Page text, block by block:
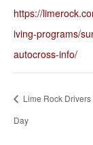
https://
iving-programs/
autocross-info/
Lime Rock
Day